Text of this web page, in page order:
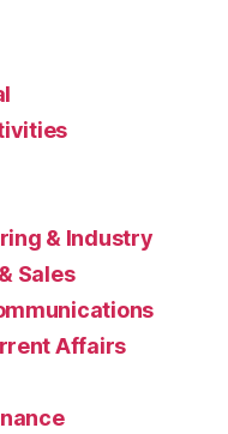
& Industry
Sales
Affairs